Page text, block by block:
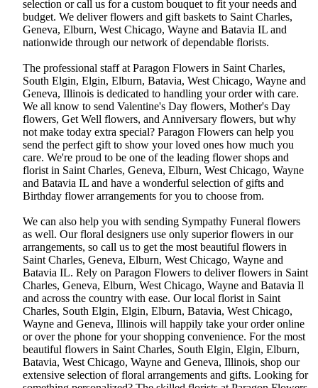
selection or call us for a custom bouquet to fit your needs and
budget. We deliver flowers and gift baskets to Saint Charles,
Geneva, Elburn, West Chicago, Wayne and Batavia IL and
nationwide through our network of dependable florists.
The professional staff at Paragon Flowers in Saint Charles,
South Elgin, Elgin, Elburn, Batavia, West Chicago, Wayne and
Geneva, Illinois is dedicated to handling your order with care.
We all know to send Valentine's Day flowers, Mother's Day
flowers, Get Well flowers, and Anniversary flowers, but why
not make today extra special? Paragon Flowers can help you
send the perfect gift to show your loved ones how much you
care. We're proud to be one of the leading flower shops and
florist in Saint Charles, Geneva, Elburn, West Chicago, Wayne
and Batavia IL and have a wonderful selection of gifts and
Birthday flower arrangements for you to choose from.
We can also help you with sending Sympathy Funeral flowers
as well. Our floral designers use only superior flowers in our
arrangements, so call us to get the most beautiful flowers in
Saint Charles, Geneva, Elburn, West Chicago, Wayne and
Batavia IL. Rely on Paragon Flowers to deliver flowers in Saint
Charles, Geneva, Elburn, West Chicago, Wayne and Batavia Il
and across the country with ease. Our local florist in Saint
Charles, South Elgin, Elgin, Elburn, Batavia, West Chicago,
Wayne and Geneva, Illinois will happily take your order online
or over the phone for your shopping convenience. For the most
beautiful flowers in Saint Charles, South Elgin, Elgin, Elburn,
Batavia, West Chicago, Wayne and Geneva, Illinois, shop our
extensive selection of floral arrangements and gifts. Looking for